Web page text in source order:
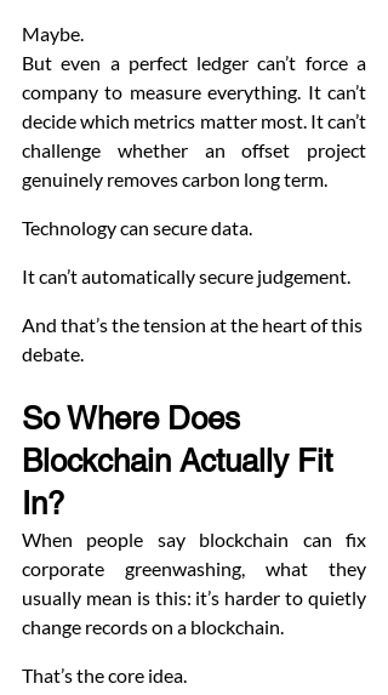
Maybe.
But even a perfect ledger can’t force a
company to measure everything. It can’t
decide which metrics matter most. It can’t
challenge whether an offset project
genuinely removes carbon long term.
Technology can secure data.
It can’t automatically secure judgement.
And that’s the tension at the heart of this
debate.
So Where Does
Blockchain Actually Fit
In?
When people say blockchain can fix
corporate greenwashing, what they
usually mean is this: it’s harder to quietly
change records on a blockchain.
That’s the core idea.